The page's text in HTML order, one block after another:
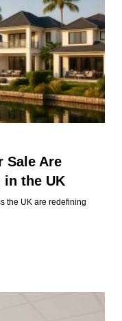
Sale Are
in the UK
the UK are redefining